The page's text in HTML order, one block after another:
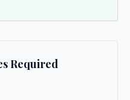
Required